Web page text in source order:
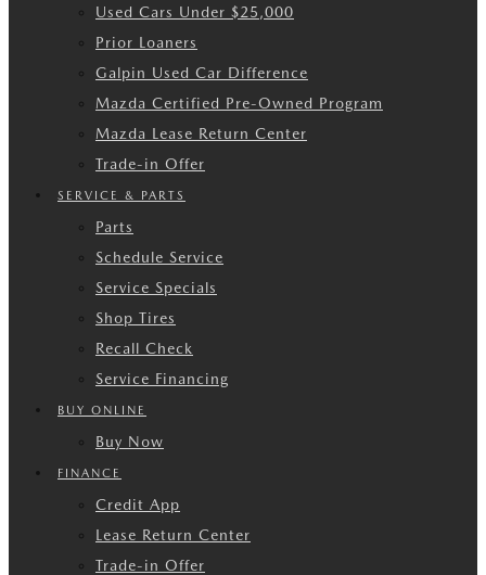
Used Cars Under $25,000
Prior Loaners
Galpin Used Car Difference
Mazda Certified Pre-Owned Program
Mazda Lease Return Center
Trade-in Offer
SERVICE & PARTS
Parts
Schedule Service
Service Specials
Shop Tires
Recall Check
Service Financing
BUY ONLINE
Buy Now
FINANCE
Credit App
Lease Return Center
Trade-in Offer